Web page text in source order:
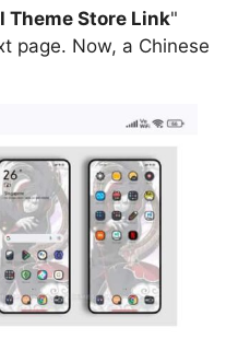
Theme Store Link"
page. Now, a Chinese